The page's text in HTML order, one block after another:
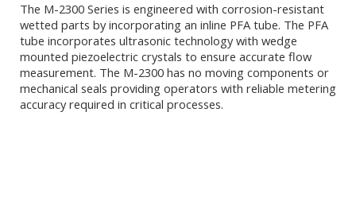
The M-2300 Series is engineered with corrosion-resistant
wetted parts by incorporating an inline PFA tube. The PFA
tube incorporates ultrasonic technology with wedge
mounted piezoelectric crystals to ensure accurate flow
measurement. The M-2300 has no moving components or
mechanical seals providing operators with reliable metering
accuracy required in critical processes.